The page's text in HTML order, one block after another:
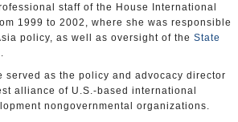
staff of the House International
1999 to 2002, where she was responsible
policy, as well as oversight of the State
served as the policy and advocacy director
alliance of U.S.-based international
nongovernmental organizations.